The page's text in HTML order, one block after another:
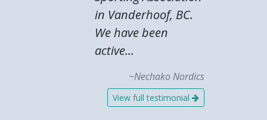
in Vanderhoof, BC.
We have been
active...
~Nechako Nordics
View full testimonial